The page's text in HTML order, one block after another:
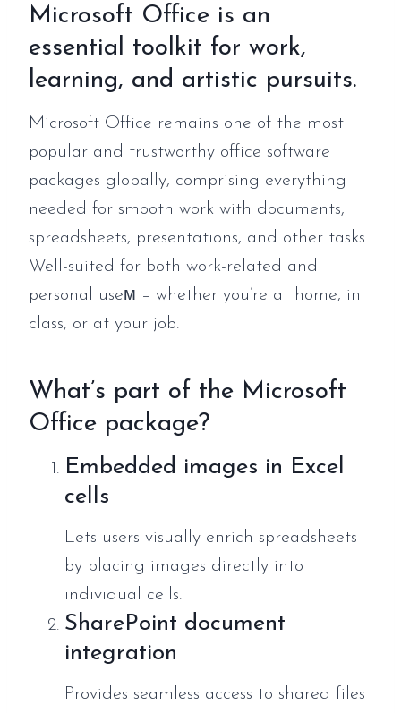
Microsoft Office is an
essential toolkit for work,
learning, and artistic pursuits.
Microsoft Office remains one of the most
popular and trustworthy office software
packages globally, comprising everything
needed for smooth work with documents,
spreadsheets, presentations, and other tasks.
Well-suited for both work-related and
personal useм – whether you’re at home, in
class, or at your job.
What’s part of the Microsoft
Office package?
Embedded images in Excel
cells
Lets users visually enrich spreadsheets
by placing images directly into
individual cells.
SharePoint document
integration
Provides seamless access to shared files